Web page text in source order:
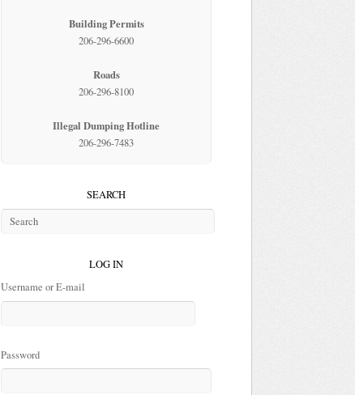
Building Permits
206-296-6600
Roads
206-296-8100
Illegal Dumping Hotline
206-296-7483
SEARCH
LOG IN
Username or E-mail
Password